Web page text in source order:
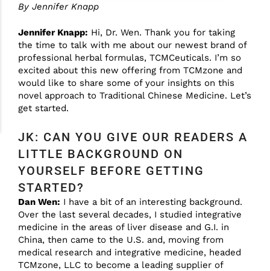
By Jennifer Knapp
Jennifer Knapp: Hi, Dr. Wen. Thank you for taking
the time to talk with me about our newest brand of
professional herbal formulas, TCMCeuticals. I’m so
excited about this new offering from TCMzone and
would like to share some of your insights on this
novel approach to Traditional Chinese Medicine. Let’s
get started.
JK: CAN YOU GIVE OUR READERS A
LITTLE BACKGROUND ON
YOURSELF BEFORE GETTING
STARTED?
Dan Wen: I have a bit of an interesting background.
Over the last several decades, I studied integrative
medicine in the areas of liver disease and G.I. in
China, then came to the U.S. and, moving from
medical research and integrative medicine, headed
TCMzone, LLC to become a leading supplier of